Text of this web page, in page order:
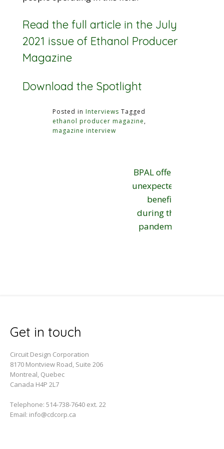
Read the full article in the July
2021 issue of Ethanol Producer
Magazine
Download the Spotlight
Posted in Interviews Tagged
ethanol producer magazine,
magazine interview
BPAL offers
unexpected
benefits
during the
pandemic
Get in touch
Circuit Design Corporation
8170 Montview Road, Suite 206
Montreal, Quebec
Canada H4P 2L7
Telephone: 514-738-7640 ext. 22
Email: info@cdcorp.ca